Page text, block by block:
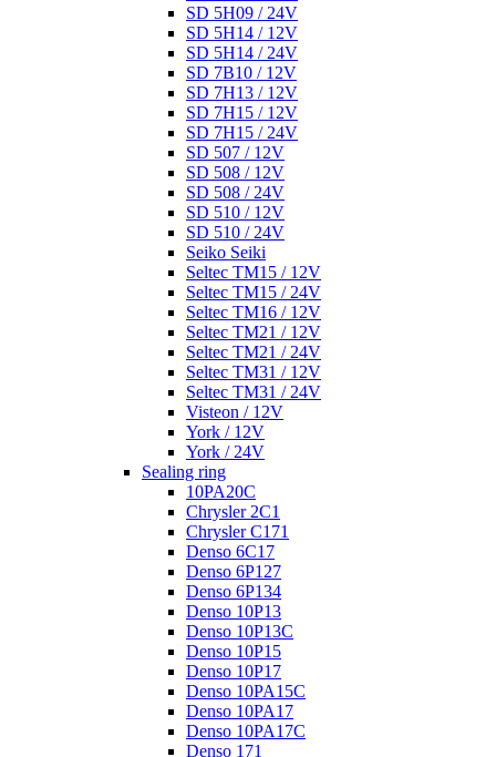
SD 5H09 / 24V
SD 5H14 / 12V
SD 5H14 / 24V
SD 7B10 / 12V
SD 7H13 / 12V
SD 7H15 / 12V
SD 7H15 / 24V
SD 507 / 12V
SD 508 / 12V
SD 508 / 24V
SD 510 / 12V
SD 510 / 24V
Seiko Seiki
Seltec TM15 / 12V
Seltec TM15 / 24V
Seltec TM16 / 12V
Seltec TM21 / 12V
Seltec TM21 / 24V
Seltec TM31 / 12V
Seltec TM31 / 24V
Visteon / 12V
York / 12V
York / 24V
Sealing ring
10PA20C
Chrysler 2C1
Chrysler C171
Denso 6C17
Denso 6P127
Denso 6P134
Denso 10P13
Denso 10P13C
Denso 10P15
Denso 10P17
Denso 10PA15C
Denso 10PA17
Denso 10PA17C
Denso 171